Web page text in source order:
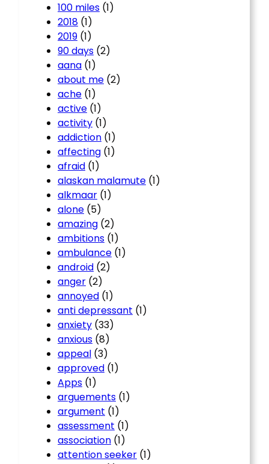
100 miles (1)
2018 (1)
2019 (1)
90 days (2)
aana (1)
about me (2)
ache (1)
active (1)
activity (1)
addiction (1)
affecting (1)
afraid (1)
alaskan malamute (1)
alkmaar (1)
alone (5)
amazing (2)
ambitions (1)
ambulance (1)
android (2)
anger (2)
annoyed (1)
anti depressant (1)
anxiety (33)
anxious (8)
appeal (3)
approved (1)
Apps (1)
arguements (1)
argument (1)
assessment (1)
association (1)
attention seeker (1)